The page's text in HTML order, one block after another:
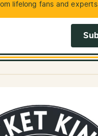
lifelong fans and experts.